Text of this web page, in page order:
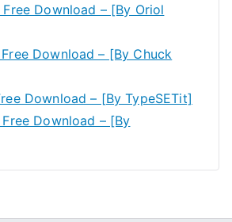
Download – [By Oriol
Download – [By Chuck
Download – [By TypeSETit]
Download – [By